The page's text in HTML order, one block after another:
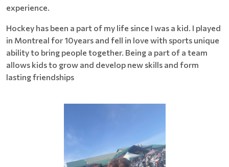
experience.
Hockey has been a part of my life since I was a kid. I played
in Montreal for 10years and fell in love with sports unique
ability to bring people together. Being a part of a team
allows kids to grow and develop new skills and form
lasting friendships